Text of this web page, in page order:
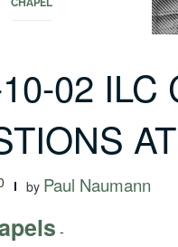
CHAPEL
02
by Paul Naumann
-